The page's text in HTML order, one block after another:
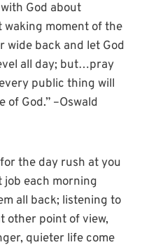
God about
moment of the
wide back and let God
all day; but…pray
public thing will
God.” –Oswald
the day rush at you
job each morning
all back; listening to
other point of view,
quieter life come